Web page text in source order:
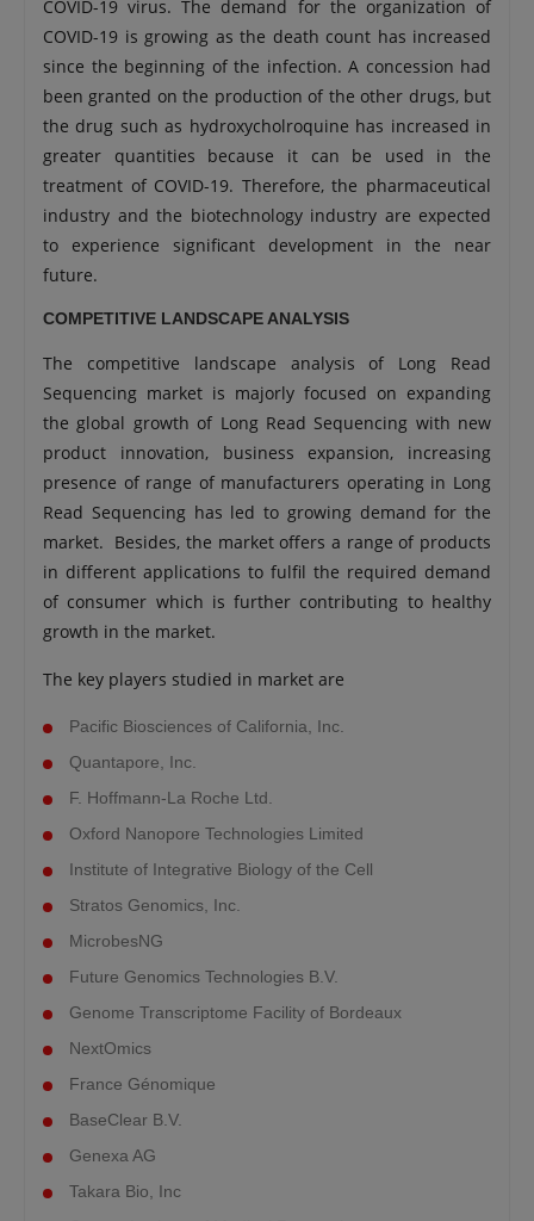
COVID-19 virus. The demand for the organization of
COVID-19 is growing as the death count has increased
since the beginning of the infection. A concession had
been granted on the production of the other drugs, but
the drug such as hydroxycholroquine has increased in
greater quantities because it can be used in the
treatment of COVID-19. Therefore, the pharmaceutical
industry and the biotechnology industry are expected
to experience significant development in the near
future.
COMPETITIVE LANDSCAPE ANALYSIS
The competitive landscape analysis of Long Read
Sequencing market is majorly focused on expanding
the global growth of Long Read Sequencing with new
product innovation, business expansion, increasing
presence of range of manufacturers operating in Long
Read Sequencing has led to growing demand for the
market. Besides, the market offers a range of products
in different applications to fulfil the required demand
of consumer which is further contributing to healthy
growth in the market.
The key players studied in market are
Pacific Biosciences of California, Inc.
Quantapore, Inc.
F. Hoffmann-La Roche Ltd.
Oxford Nanopore Technologies Limited
Institute of Integrative Biology of the Cell
Stratos Genomics, Inc.
MicrobesNG
Future Genomics Technologies B.V.
Genome Transcriptome Facility of Bordeaux
NextOmics
France Génomique
BaseClear B.V.
Genexa AG
Takara Bio, Inc